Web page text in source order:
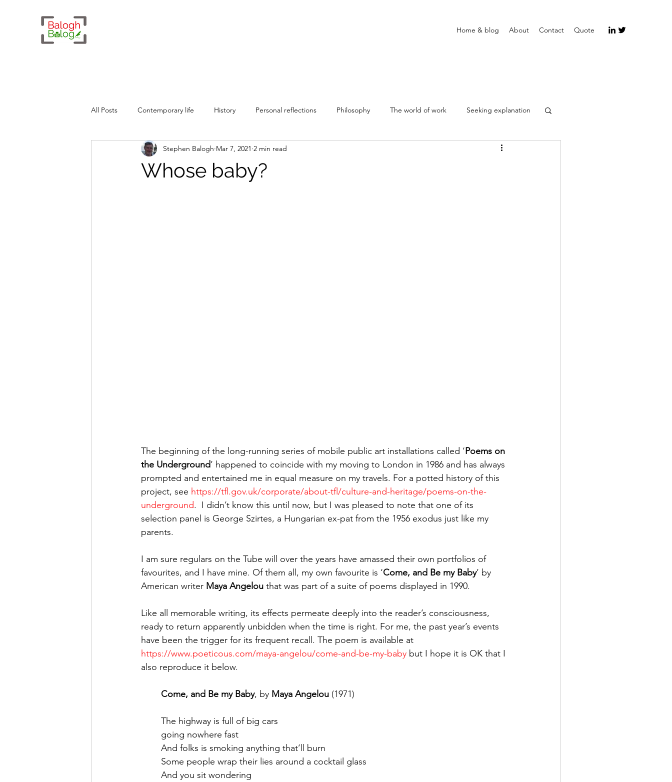
Home & blog About Contact Quote
All Posts Contemporary life History Personal reflections Philosophy The world of work Seeking explanation
Geopolitics
Whose baby?
Stephen Balogh Mar 7, 2021 2 min read
The beginning of the long-running series of mobile public art installations called ‘Poems on
the Underground’ happened to coincide with my moving to London in 1986 and has always
prompted and entertained me in equal measure on my travels. For a potted history of this
project, see https://tfl.gov.uk/corporate/about-tfl/culture-and-heritage/poems-on-the-
underground.  I didn’t know this until now, but I was pleased to note that one of its
selection panel is George Szirtes, a Hungarian ex-pat from the 1956 exodus just like my
parents.
I am sure regulars on the Tube will over the years have amassed their own portfolios of
favourites, and I have mine. Of them all, my own favourite is ‘Come, and Be my Baby’ by
American writer Maya Angelou that was part of a suite of poems displayed in 1990.
Like all memorable writing, its effects permeate deeply into the reader’s consciousness,
ready to return apparently unbidden when the time is right. For me, the past year’s events
have been the trigger for its frequent recall. The poem is available at
https://www.poeticous.com/maya-angelou/come-and-be-my-baby but I hope it is OK that I
also reproduce it below.
Come, and Be my Baby, by Maya Angelou (1971)
	The highway is full of big cars
	going nowhere fast
	And folks is smoking anything that’ll burn
	Some people wrap their lies around a cocktail glass
	And you sit wondering